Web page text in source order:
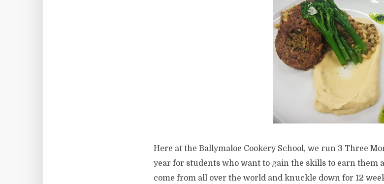
Here at the Ballymaloe Cookery School, we run 3 Three
year for students who want to gain the skills to earn them
come from all over the world and knuckle down for 12